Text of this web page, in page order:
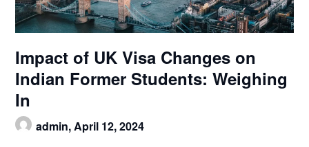
Impact of UK Visa Changes on
Indian Former Students: Weighing
In
admin,April 12, 2024